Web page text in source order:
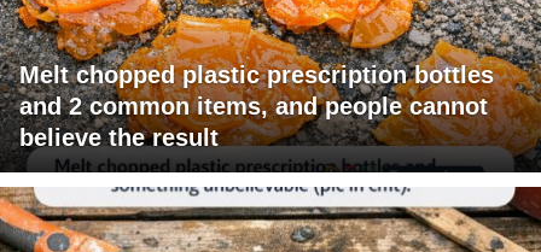
Melt chopped plastic prescription bottles
and 2 common items, and people cannot
believe the result